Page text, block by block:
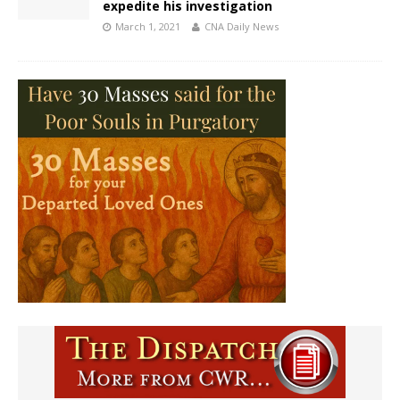
expedite his investigation
March 1, 2021 CNA Daily News